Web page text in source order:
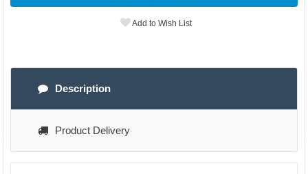
Add to Wish List
Description
Product Delivery